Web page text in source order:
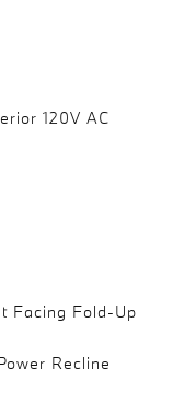
120V AC
Facing Fold-Up
Recline